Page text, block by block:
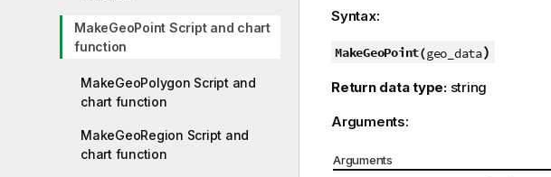
MakeGeoPoint Script and chart
function
MakeGeoPolygon Script and
chart function
MakeGeoRegion Script and
chart function
Syntax:
MakeGeoPoint(geo_data)
Return data type: string
Arguments:
Arguments